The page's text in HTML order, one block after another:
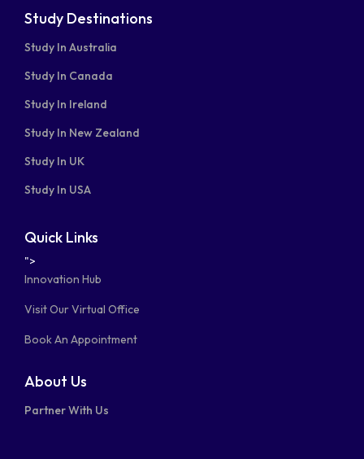
Study Destinations
Study In Australia
Study In Canada
Study In Ireland
Study In New Zealand
Study In UK
Study In USA
Quick Links
">
Innovation Hub
Visit Our Virtual Office
Book An Appointment
About Us
Partner With Us